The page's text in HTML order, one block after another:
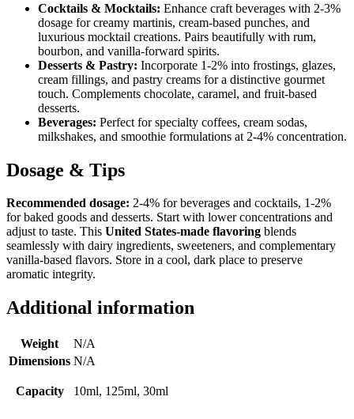
Cocktails & Mocktails: Enhance craft beverages with 2-3%
dosage for creamy martinis, cream-based punches, and
luxurious mocktail creations. Pairs beautifully with rum,
bourbon, and vanilla-forward spirits.
Desserts & Pastry: Incorporate 1-2% into frostings, glazes,
cream fillings, and pastry creams for a distinctive gourmet
touch. Complements chocolate, caramel, and fruit-based
desserts.
Beverages: Perfect for specialty coffees, cream sodas,
milkshakes, and smoothie formulations at 2-4% concentration.
Dosage & Tips
Recommended dosage: 2-4% for beverages and cocktails, 1-2%
for baked goods and desserts. Start with lower concentrations and
adjust to taste. This United States-made flavoring blends
seamlessly with dairy ingredients, sweeteners, and complementary
vanilla-based flavors. Store in a cool, dark place to preserve
aromatic integrity.
Additional information
Weight
N/A
Dimensions N/A
Capacity 10ml, 125ml, 30ml